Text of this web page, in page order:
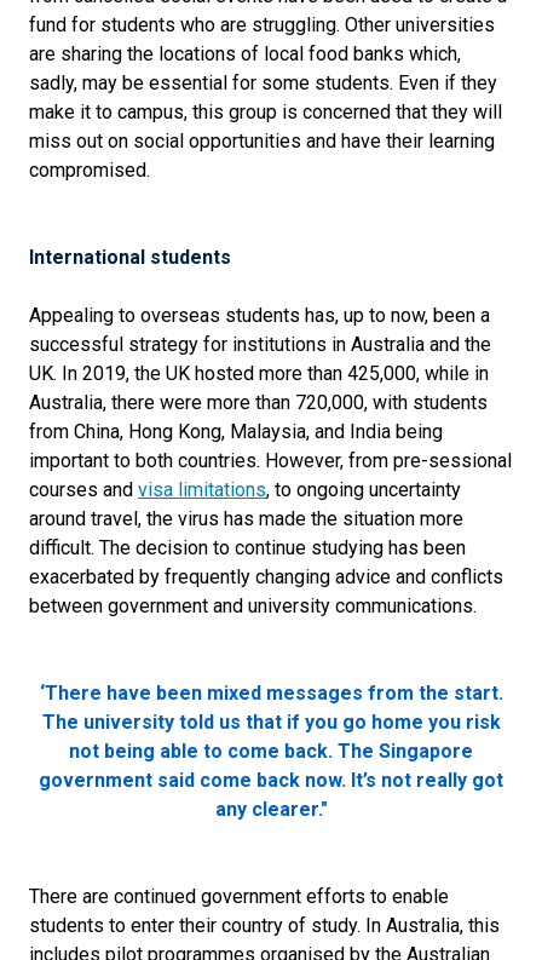
fund for students who are struggling. Other universities
are sharing the locations of local food banks which,
sadly, may be essential for some students. Even if they
make it to campus, this group is concerned that they will
miss out on social opportunities and have their learning
compromised.
International students
Appealing to overseas students has, up to now, been a
successful strategy for institutions in Australia and the
UK. In 2019, the UK hosted more than 425,000, while in
Australia, there were more than 720,000, with students
from China, Hong Kong, Malaysia, and India being
important to both countries. However, from pre-sessional
courses and visa limitations, to ongoing uncertainty
around travel, the virus has made the situation more
difficult. The decision to continue studying has been
exacerbated by frequently changing advice and conflicts
between government and university communications.
‘There have been mixed messages from the start.
The university told us that if you go home you risk
not being able to come back. The Singapore
government said come back now. It’s not really got
any clearer."
There are continued government efforts to enable
students to enter their country of study. In Australia, this
includes pilot programmes organised by the Australian